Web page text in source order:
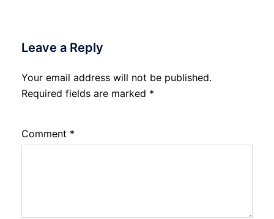
Leave a Reply
Your email address will not be published.
Required fields are marked *
Comment *